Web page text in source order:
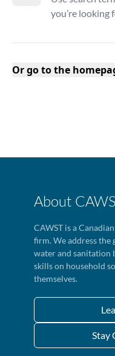
you’re looking
Or go to the
About
CAWST is a
firm. We address the
water and sanitation
skills on household
themselves.
Stay